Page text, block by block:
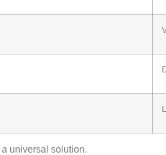
universal solution.